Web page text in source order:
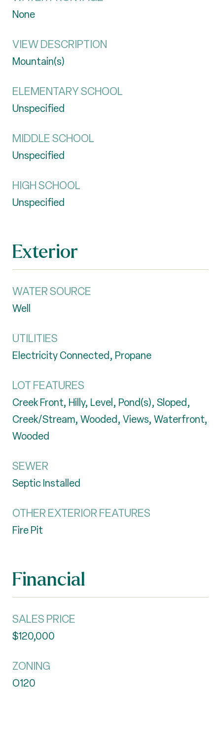
None
VIEW DESCRIPTION
Mountain(s)
ELEMENTARY SCHOOL
Unspecified
MIDDLE SCHOOL
Unspecified
HIGH SCHOOL
Unspecified
Exterior
WATER SOURCE
Well
UTILITIES
Electricity Connected, Propane
LOT FEATURES
Creek Front, Hilly, Level, Pond(s), Sloped,
Creek/Stream, Wooded, Views, Waterfront,
Wooded
SEWER
Septic Installed
OTHER EXTERIOR FEATURES
Fire Pit
Financial
SALES PRICE
$120,000
ZONING
O120